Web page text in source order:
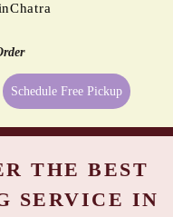
Schedule Free Pickup
THE BEST
SERVICE IN